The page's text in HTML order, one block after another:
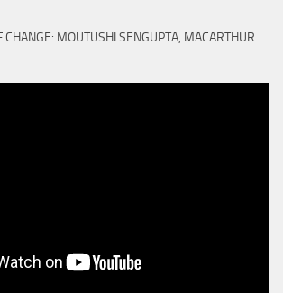
CHANGE: MOUTUSHI SENGUPTA, MACARTHUR